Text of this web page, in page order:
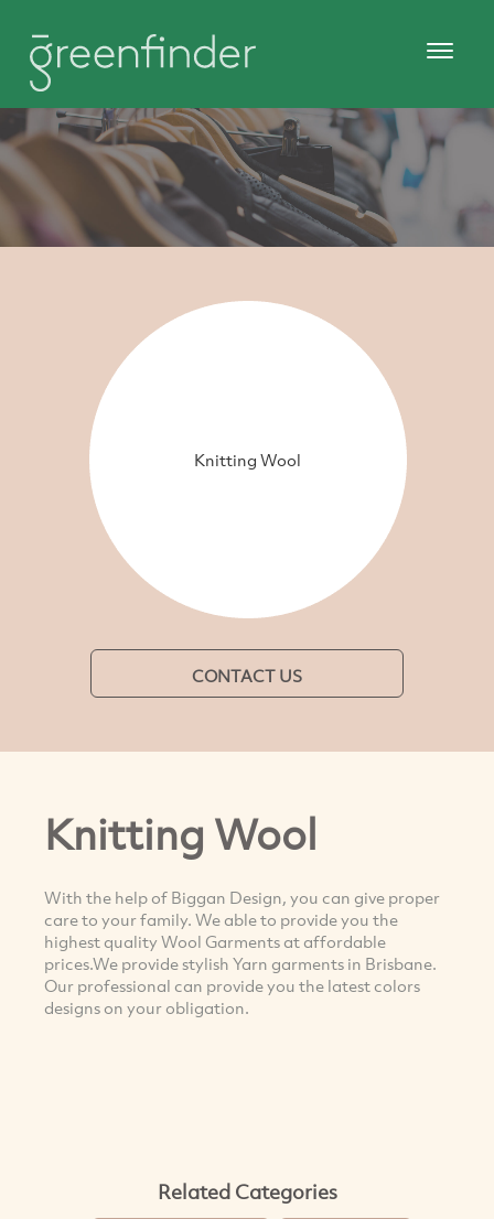
Knitting Wool
CONTACT US
Knitting Wool
With the help of Biggan Design, you can give proper
care to your family. We able to provide you the
highest quality Wool Garments at affordable
prices.We provide stylish Yarn garments in Brisbane.
Our professional can provide you the latest colors
designs on your obligation.
Related Categories